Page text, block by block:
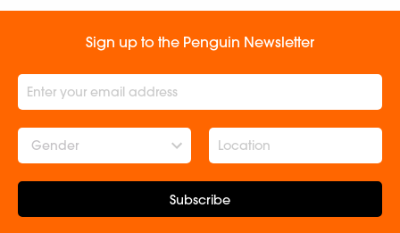
Sign up to the Penguin Newsletter
Gender
Subscribe